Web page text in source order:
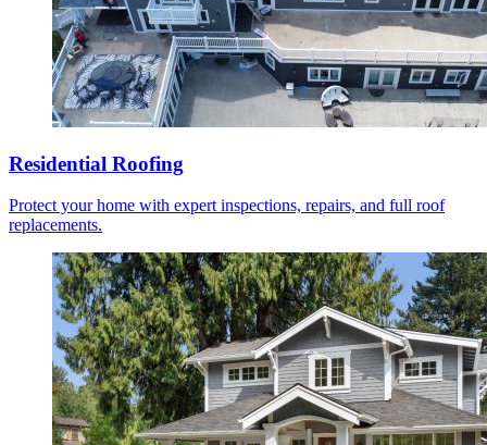
Residential Roofing
Protect your home with expert inspections, repairs, and full roof
replacements.